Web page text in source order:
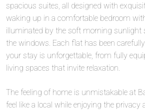
spacious suites, all designed with
waking up in a comfortable bedroom
illuminated by the soft morning sunlight
the windows. Each flat has been
your stay is unforgettable, from fully
living spaces that invite relaxation.
The feeling of home is unmistakable at
feel like a local while enjoying the